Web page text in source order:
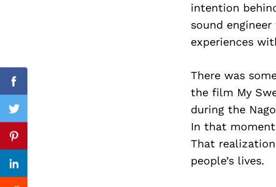
intention
sound
experiences
There was
the film My
during the
In that
That
people’s lives.
Facebook
Twitter
Pinterest
Linkedin
Previous Post